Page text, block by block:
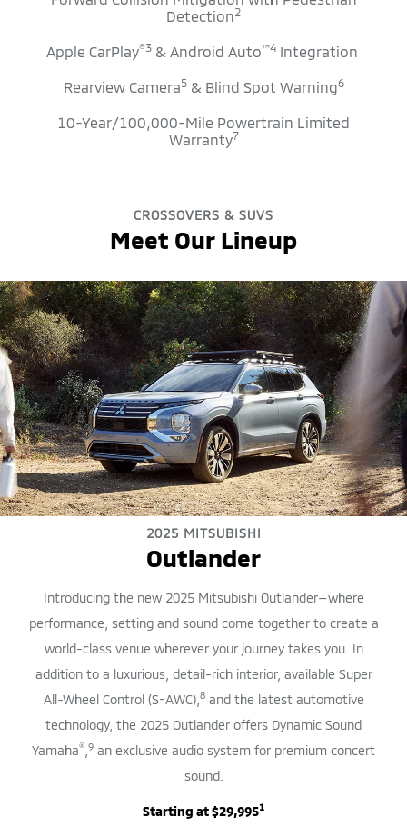
Detection2
Apple CarPlay®3& Android Auto™4Integration
Rearview Camera5& Blind Spot Warning6
10-Year/100,000-Mile Powertrain Limited
Warranty7
CROSSOVERS & SUVS
Meet Our Lineup
2025 MITSUBISHI
Outlander
Introducing the new 2025 Mitsubishi Outlander—where
performance, setting and sound come together to create a
world-class venue wherever your journey takes you. In
addition to a luxurious, detail-rich interior, available Super
All-Wheel Control (S-AWC), 8and the latest automotive
technology, the 2025 Outlander offers Dynamic Sound
Yamaha® 9 an exclusive audio system for premium concert
sound.
Starting at $29,9951